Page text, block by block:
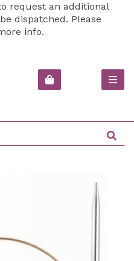
request an additional
dispatched. Please
info.